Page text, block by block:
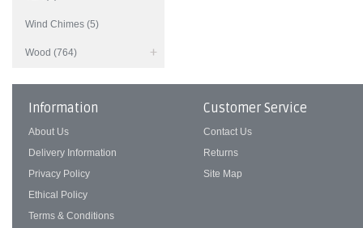
Wind Chimes (5)
Wood (764)
Information
About Us
Delivery Information
Privacy Policy
Ethical Policy
Terms & Conditions
Customer Service
Contact Us
Returns
Site Map